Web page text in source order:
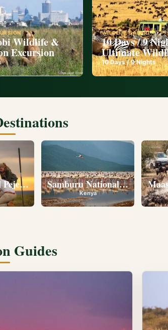
Wildlife &
Excursion
WILDLIFE SAFARI
10 Days / 9
Ultimate
10Days /9 Nights
• Lake Nakuru • Ambosel
Samburu National Reserve •
Kenya
Guides